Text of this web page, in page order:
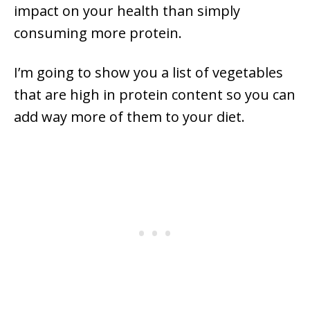
impact on your health than simply
consuming more protein.
I’m going to show you a list of vegetables
that are high in protein content so you can
add way more of them to your diet.